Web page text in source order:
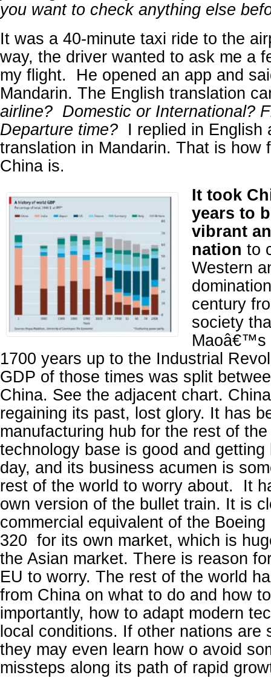
you want to check anything else
It was a 40-minute taxi ride to the
way, the driver wanted to ask me a
my flight. He opened an app and
Mandarin. The English translation
airline? Domestic or International?
Departure time? I replied in English
translation in Mandarin. That is how
China is.
It took
years to
vibrant
nation to
Western
century
society
Maoâ€™s
1700 years up to the Industrial
GDP of those times was split
China. See the adjacent chart.
regaining its past, lost glory. It has
manufacturing hub for the rest of
technology base is good and getting
day, and its business acumen is
rest of the world to worry about. It
own version of the bullet train. It is
commercial equivalent of the
320 for its own market, which is
the Asian market. There is reason
EU to worry. The rest of the world
from China on what to do and how
importantly, how to adapt modern
local conditions. If other nations are
they may even learn how o avoid
missteps along its path of rapid